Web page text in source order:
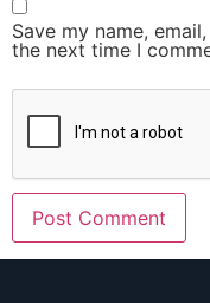
Save my name,
the next time I